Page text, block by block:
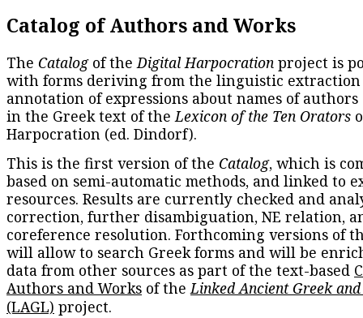
Catalog of Authors and Works
The Catalogof theDigital Harpocration project is
with forms deriving from the linguistic extraction
annotation of expressions about names of
in the Greek text of theLexicon of the Ten Orators
Harpocration (ed. Dindorf).
This is the first version of the Catalog, which is
based on semi-automatic methods, and linked to
resources. Results are currently checked and
correction, further disambiguation, NE relation,
coreference resolution. Forthcoming versions of
will allow to search Greek forms and will be
data from other sources as part of the text-based
Authors and Works of theLinked Ancient Greek
(LAGL) project.